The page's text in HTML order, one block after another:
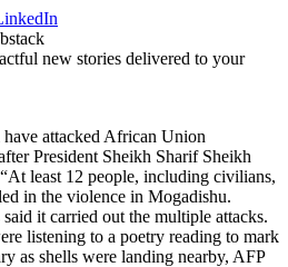
new stories delivered to your
attacked African Union
President Sheikh Sharif Sheikh
least 12 people, including civilians,
in the violence in Mogadishu.
it carried out the multiple attacks.
listening to a poetry reading to mark
as shells were landing nearby, AFP